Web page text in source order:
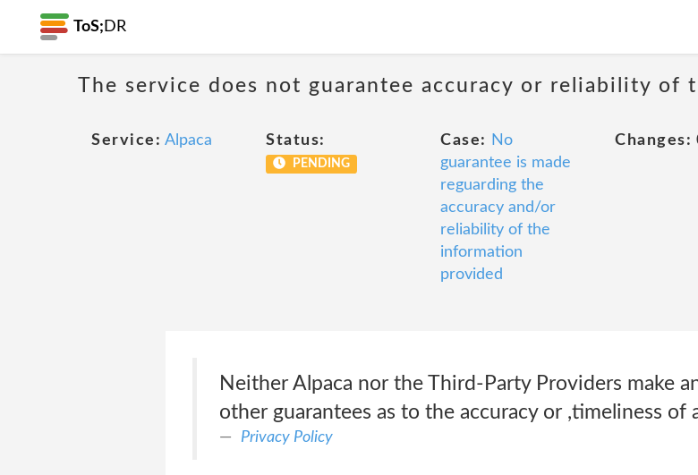
ToS; DR
The service does not guarantee accuracy or reliability of
Service: Alpaca Status:
PENDING
Case:
No
guarantee is made
reguarding the
accuracy and/or
reliability of the
information
provided
Changes:
Neither Alpaca nor the Third-Party Providers make
other guarantees as to the accuracy or ,timeliness of
Privacy Policy